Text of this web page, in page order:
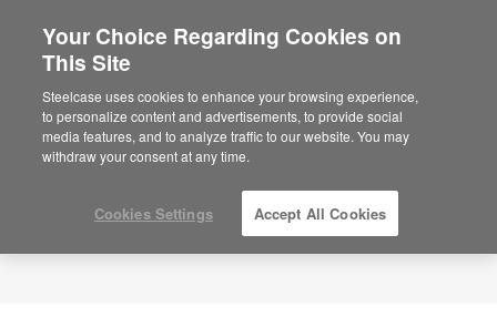
Are you in United States?
Would you like to see Products we sell in
your region?
Americas
English
Your Choice Regarding Cookies on
This Site
Steelcase uses cookies to enhance your browsing experience,
to personalize content and advertisements, to provide social
media features, and to analyze traffic to our website. You may
withdraw your consent at any time.
Cookies Settings Accept All Cookies